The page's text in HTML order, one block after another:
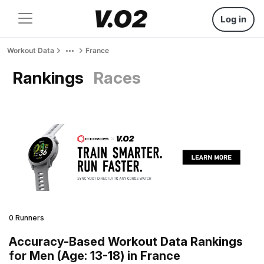
Log in
Workout Data France
Rankings Races
0 Runners
Accuracy-Based Workout Data Rankings
for Men (Age: 13-18) in France